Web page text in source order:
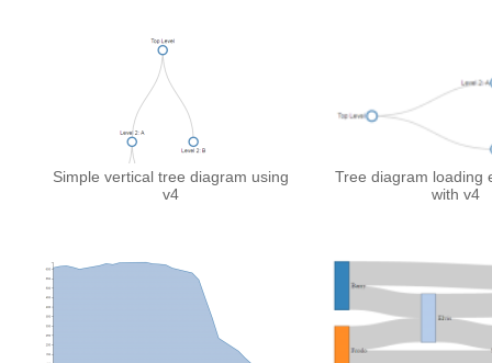
Simple vertical tree diagram using
v4
Tree diagram loading
with v4